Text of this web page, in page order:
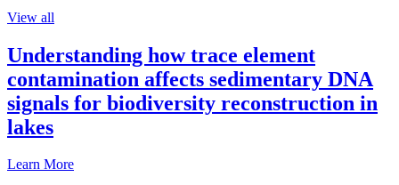
View all
Understanding how trace element
contamination affects sedimentary DNA
signals for biodiversity reconstruction in
lakes
Learn More